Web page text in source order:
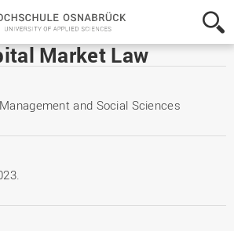
Hochschule
Osnabrück
-
University
Sciences
Market Law
and Social Sciences